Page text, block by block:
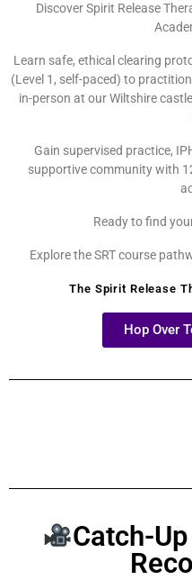
Discover Spirit Release
Learn safe, ethical clearing
(Level 1, self-paced) to
in-person at our Wiltshire
Gain supervised practice,
supportive community with
Ready to find
Explore the SRT course
The Spirit Release
Hop Over
Catch-